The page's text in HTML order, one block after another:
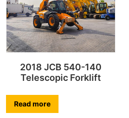
2018 JCB 540-140
Telescopic Forklift
Read more